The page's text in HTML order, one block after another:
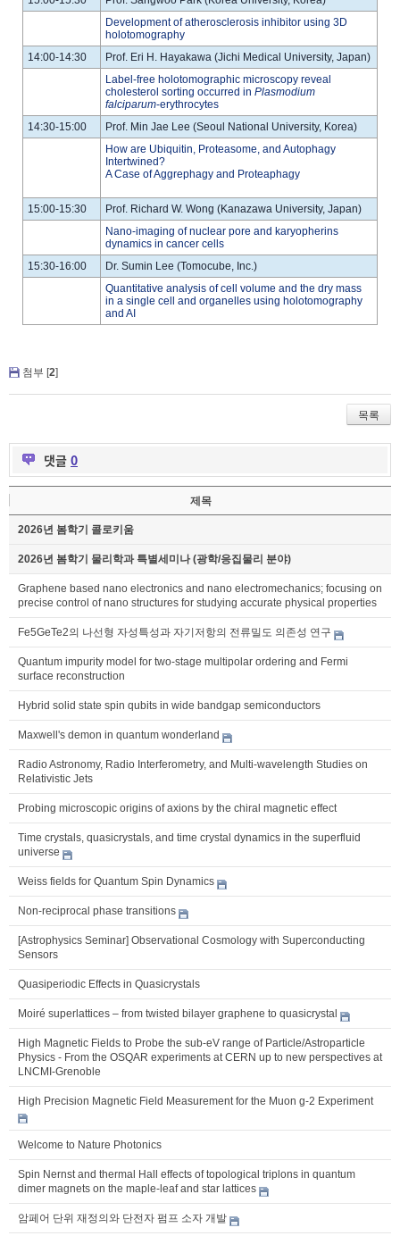
Development of atherosclerosis inhibitor using 3D
holotomography
14:00-14:30
Prof. Eri H. Hayakawa (Jichi Medical University, Japan)
Label-free holotomographic microscopy reveal
cholesterol sorting occurred inPlasmodium
falciparum-erythrocytes
14:30-15:00
Prof. Min Jae Lee (Seoul National University, Korea)
How are Ubiquitin, Proteasome, and Autophagy
Intertwined?
A Case of Aggrephagy and Proteaphagy
15:00-15:30
Prof. Richard W. Wong (Kanazawa University, Japan)
Nano-imaging of nuclear pore and karyopherins
dynamics in cancer cells
15:30-16:00
Dr. Sumin Lee (Tomocube, Inc.)
Quantitative analysis of cell volume and the dry mass
in a single cell and organelles using holotomography
and AI
첨부 [2]
목록
댓글 0
제목
2026년 봄학기 콜로키움
2026년 봄학기 물리학과 특별세미나 (광학/응집물리 분야)
Graphene based nano electronics and nano electromechanics; focusing on
precise control of nano structures for studying accurate physical properties
Fe5GeTe2의 나선형 자성특성과 자기저항의 전류밀도 의존성 연구
Quantum impurity model for two-stage multipolar ordering and Fermi
surface reconstruction
Hybrid solid state spin qubits in wide bandgap semiconductors
Maxwell's demon in quantum wonderland
Radio Astronomy, Radio Interferometry, and Multi-wavelength Studies on
Relativistic Jets
Probing microscopic origins of axions by the chiral magnetic effect
Time crystals, quasicrystals, and time crystal dynamics in the superfluid
universe
Weiss fields for Quantum Spin Dynamics
Non-reciprocal phase transitions
[Astrophysics Seminar] Observational Cosmology with Superconducting
Sensors
Quasiperiodic Effects in Quasicrystals
Moiré superlattices – from twisted bilayer graphene to quasicrystal
High Magnetic Fields to Probe the sub-eV range of Particle/Astroparticle
Physics - From the OSQAR experiments at CERN up to new perspectives at
LNCMI-Grenoble
High Precision Magnetic Field Measurement for the Muon g-2 Experiment
Welcome to Nature Photonics
Spin Nernst and thermal Hall effects of topological triplons in quantum
dimer magnets on the maple-leaf and star lattices
암페어 단위 재정의와 단전자 펌프 소자 개발